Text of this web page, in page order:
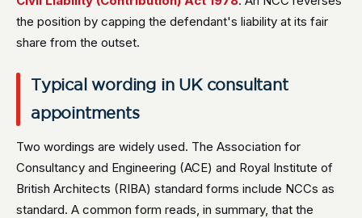
the position by capping the defendant's liability at its fair
share from the outset.
Typical wording in UK consultant
appointments
Two wordings are widely used. The Association for
Consultancy and Engineering (ACE) and Royal Institute of
British Architects (RIBA) standard forms include NCCs as
standard. A common form reads, in summary, that the